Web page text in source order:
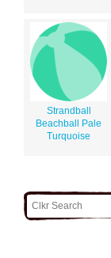
Strandball
Beachball Pale
Turquoise